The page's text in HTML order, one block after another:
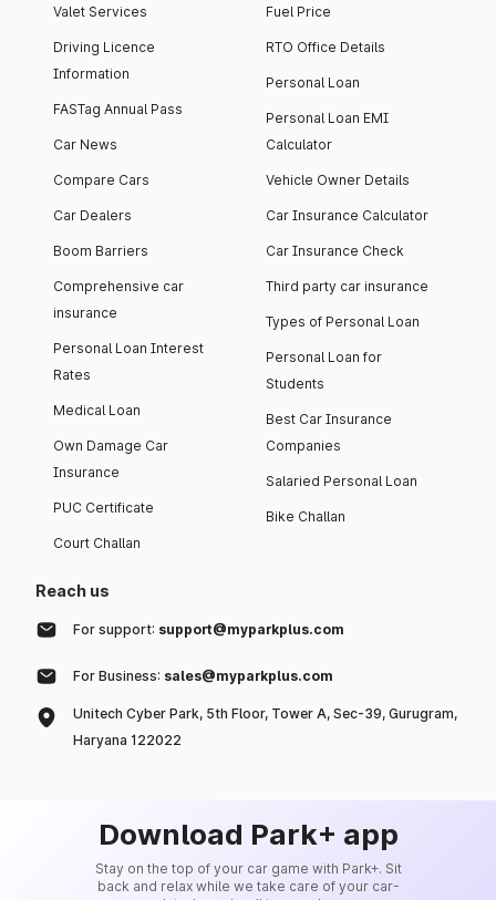
Valet Services
Driving Licence
Information
FASTag Annual Pass
Car News
Compare Cars
Car Dealers
Boom Barriers
Comprehensive car
insurance
Personal Loan Interest
Rates
Medical Loan
Own Damage Car
Insurance
PUC Certificate
Court Challan
Fuel Price
RTO Office Details
Personal Loan
Personal Loan EMI
Calculator
Vehicle Owner Details
Car Insurance Calculator
Car Insurance Check
Third party car insurance
Types of Personal Loan
Personal Loan for
Students
Best Car Insurance
Companies
Salaried Personal Loan
Bike Challan
Reach us
For support: support@myparkplus.com
For Business: sales@myparkplus.com
Unitech Cyber Park, 5th Floor, Tower A, Sec-39, Gurugram,
Haryana 122022
Download Park+ app
Stay on the top of your car game with Park+. Sit
back and relax while we take care of your car-